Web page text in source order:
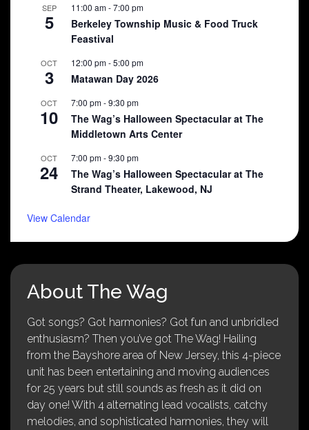
SEP
5
11:00 am-7:00 pm
Berkeley Township Music & Food Truck
Feastival
OCT
3
12:00 pm-5:00 pm
Matawan Day 2026
OCT
10
7:00 pm-9:30 pm
The Wag’s Halloween Spectacular at The
Middletown Arts Center
OCT
24
7:00 pm-9:30 pm
The Wag’s Halloween Spectacular at The
Strand Theater, Lakewood, NJ
View Calendar
About The Wag
Got songs? Got harmonies? Got fun and unbridled
enthusiasm? Then you’ve got The Wag! Hailing
from the Bayshore area of New Jersey, this 4-piece
unit has been entertaining and moving audiences
for 25 years but still sounds as fresh as it did on
day one! With 4 alternating lead vocalists, catchy
melodies, and sophisticated harmonies, they will